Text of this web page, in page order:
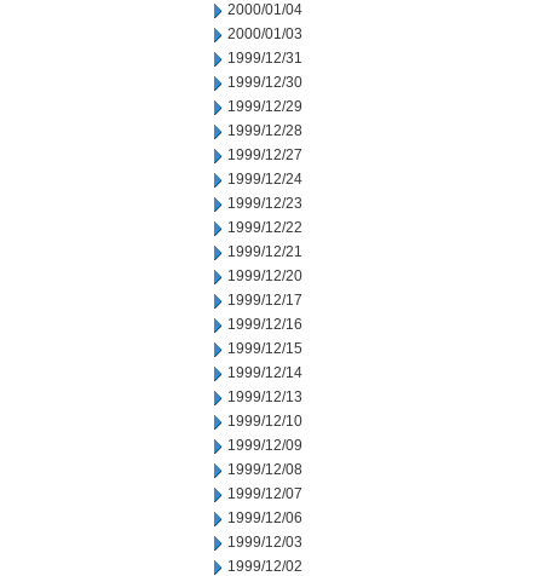
2000/01/04
2000/01/03
1999/12/31
1999/12/30
1999/12/29
1999/12/28
1999/12/27
1999/12/24
1999/12/23
1999/12/22
1999/12/21
1999/12/20
1999/12/17
1999/12/16
1999/12/15
1999/12/14
1999/12/13
1999/12/10
1999/12/09
1999/12/08
1999/12/07
1999/12/06
1999/12/03
1999/12/02